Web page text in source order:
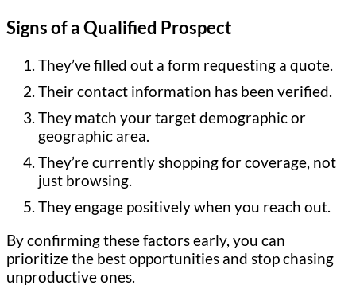
Signs of a Qualified Prospect
They’ve filled out a form requesting a quote.
Their contact information has been verified.
They match your target demographic or
geographic area.
They’re currently shopping for coverage, not
just browsing.
They engage positively when you reach out.
By confirming these factors early, you can
prioritize the best opportunities and stop chasing
unproductive ones.